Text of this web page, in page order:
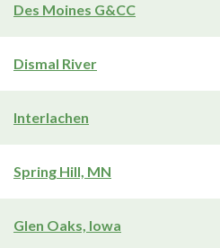
Des Moines G&CC
Dismal River
Interlachen
Spring Hill, MN
Glen Oaks, Iowa